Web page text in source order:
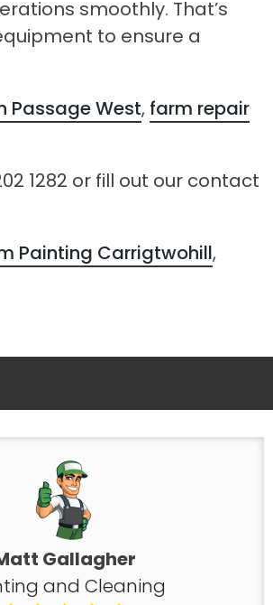
smoothly. That’s
to ensure a
Passage West, farm repair
1282 or fill out our contact
Painting Carrigtwohill,
Gallagher
and Cleaning